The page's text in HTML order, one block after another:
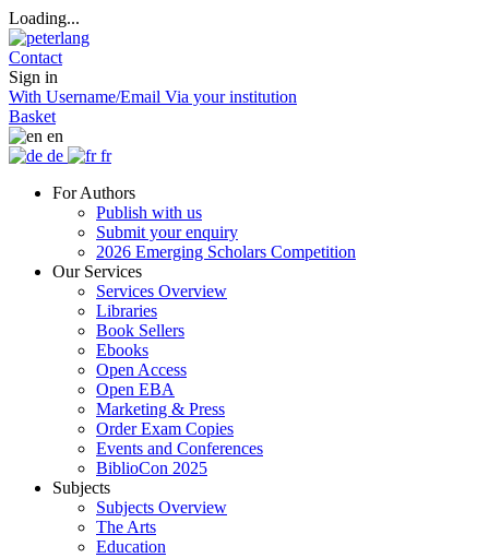
Loading...
Contact
Sign in
With Username/Email Via your institution
Basket
en
de
fr
For Authors
Publish with us
Submit your enquiry
2026 Emerging Scholars Competition
Our Services
Services Overview
Libraries
Book Sellers
Ebooks
Open Access
Open EBA
Marketing & Press
Order Exam Copies
Events and Conferences
BiblioCon 2025
Subjects
Subjects Overview
The Arts
Education